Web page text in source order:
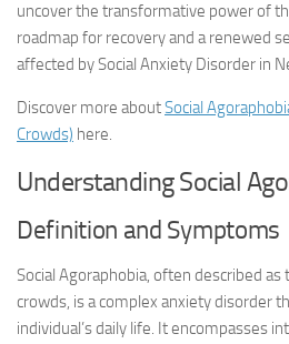
uncover the transformative power of
roadmap for recovery and a renewed
affected by Social Anxiety Disorder in
Discover more aboutSocial
Crowds) here.
Understanding Social
Definition and Symptoms
Social Agoraphobia, often described as
crowds, is a complex anxiety disorder
individual’s daily life. It encompasses